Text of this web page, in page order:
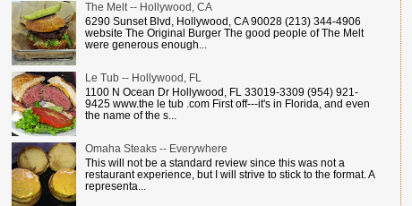
The Melt -- Hollywood, CA
6290 Sunset Blvd, Hollywood, CA 90028 (213) 344-4906
website The Original Burger The good people of The Melt
were generous enough...
Le Tub -- Hollywood, FL
1100 N Ocean Dr Hollywood, FL 33019-3309 (954) 921-
9425 www.the le tub .com First off---it's in Florida, and even
the name of the s...
Omaha Steaks -- Everywhere
This will not be a standard review since this was not a
restaurant experience, but I will strive to stick to the format. A
representa...